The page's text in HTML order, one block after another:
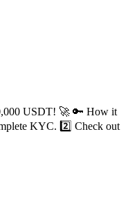
USDT! 🚀 🔑 How it
KYC. 2️⃣ Check out